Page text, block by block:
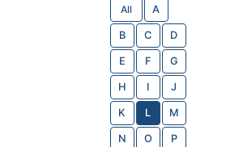
All A
B C D
E F G
H I J
K L M
N O P